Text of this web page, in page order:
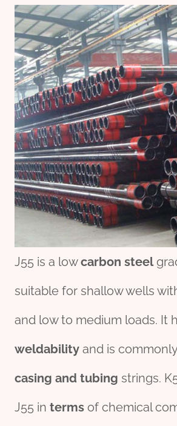
J55 is a lowcarbon steel
suitable for shallow wells
and low to medium loads. It
weldability and is
casing and tubing strings.
J55 in terms of chemical